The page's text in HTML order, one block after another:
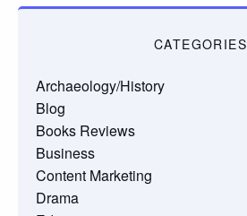
CATEGORIES
Archaeology/History
Blog
Books Reviews
Business
Content Marketing
Drama